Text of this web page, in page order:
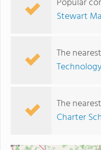
Stewart
The
The
Charter